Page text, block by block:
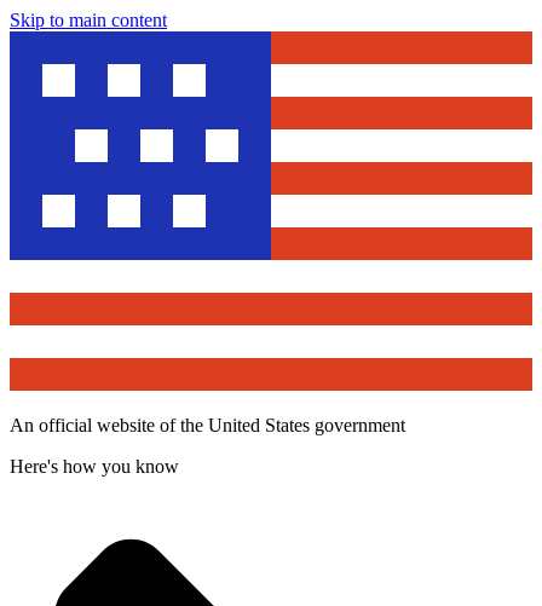
Skip to main content
An official website of the United States government
Here's how you know